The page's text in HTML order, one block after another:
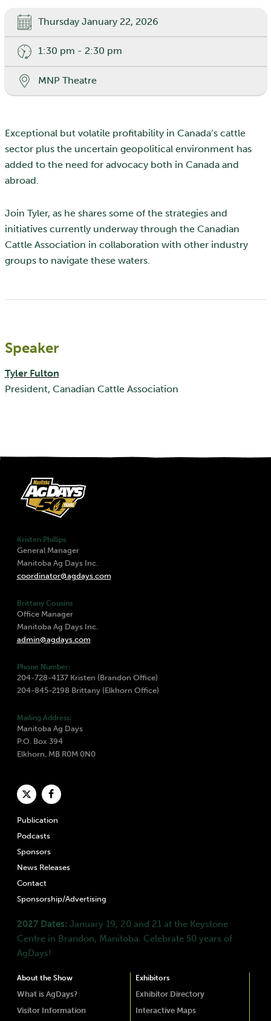
Thursday January 22, 2026
1:30 pm - 2:30 pm
MNP Theatre
Exceptional but volatile profitability in Canada’s cattle
sector plus the uncertain geopolitical environment has
added to the need for advocacy both in Canada and
abroad.
Join Tyler, as he shares some of the strategies and
initiatives currently underway through the Canadian
Cattle Association in collaboration with other industry
groups to navigate these waters.
Speaker
Tyler Fulton
President, Canadian Cattle Association
Kristen Phillips
General Manager
Manitoba Ag Days Inc.
coordinator@agdays.com
Brittany Cousins
Office Manager
Manitoba Ag Days Inc.
admin@agdays.com
Phone Number:
204-728-4137 Kristen (Brandon Office)
204-845-2198 Brittany (Elkhorn Office)
Mailing Address:
Manitoba Ag Days
P.O. Box 394
Elkhorn, MB R0M 0N0
Publication
Podcasts
Sponsors
News Releases
Contact
Sponsorship/Advertising
2027 Dates: January 19, 20 and 21 at the Keystone
Centre in Brandon, Manitoba. Celebrate 50 years of
AgDays!
About the Show
What is AgDays?
Visitor Information
Exhibitors
Exhibitor Directory
Interactive Maps